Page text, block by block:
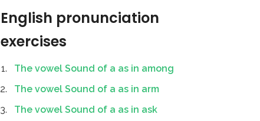
English pronunciation
exercises
The vowel Sound of a as in among
The vowel Sound of a as in arm
The vowel Sound of a as in ask